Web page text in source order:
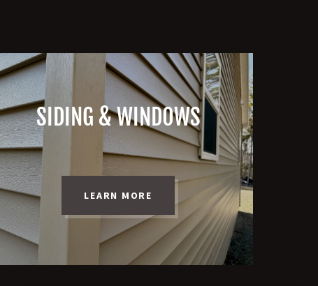
SIDING & WINDOWS
LEARN MORE